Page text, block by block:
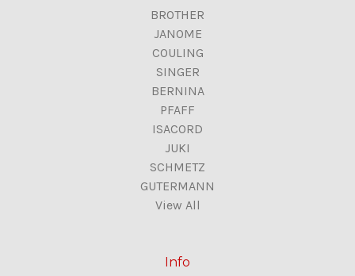
BROTHER
JANOME
COULING
SINGER
BERNINA
PFAFF
ISACORD
JUKI
SCHMETZ
GUTERMANN
View All
Info